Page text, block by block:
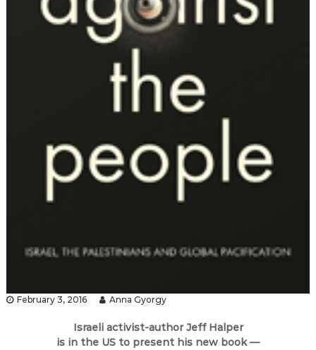
February 3, 2016 Anna Gyorgy
Israeli activist-author Jeff Halper
is in the US to present his new book —